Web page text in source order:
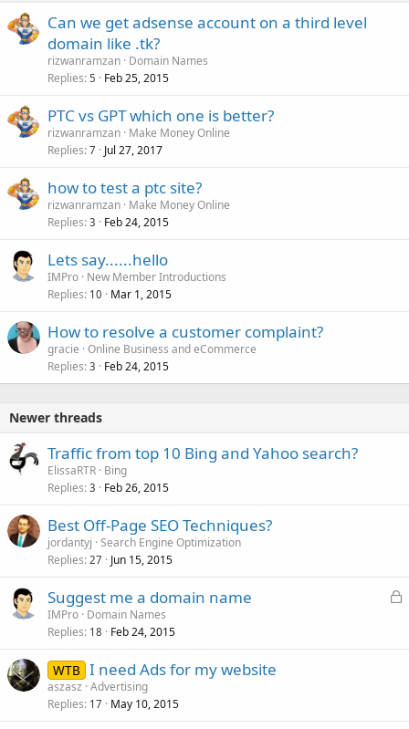
Can we get adsense account on a third level
domain like .tk?
rizwanramzan Domain Names
Replies 5 Feb 25, 2015
PTC vs GPT which one is better?
rizwanramzan Make Money Online
Replies 7 Jul 27, 2017
how to test a ptc site?
rizwanramzan Make Money Online
Replies 3 Feb 24, 2015
Lets say......hello
IMPro New Member Introductions
Replies 10 Mar 1, 2015
How to resolve a customer complaint?
gracie Online Business and eCommerce
Replies 3 Feb 24, 2015
Newer threads
Traffic from top 10 Bing and Yahoo search?
ElissaRTR Bing
Replies 3 Feb 26, 2015
Best Off-Page SEO Techniques?
jordantyj Search Engine Optimization
Replies 27 Jun 15, 2015
L
Suggest me a domain name
IMPro Domain Names
Replies 18 Feb 24, 2015
WTB I need Ads for my website
aszasz Advertising
Replies 17 May 10, 2015